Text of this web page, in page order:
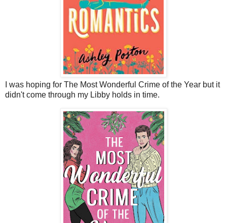
I was hoping for The Most Wonderful Crime of the Year but it
didn't come through my Libby holds in time.